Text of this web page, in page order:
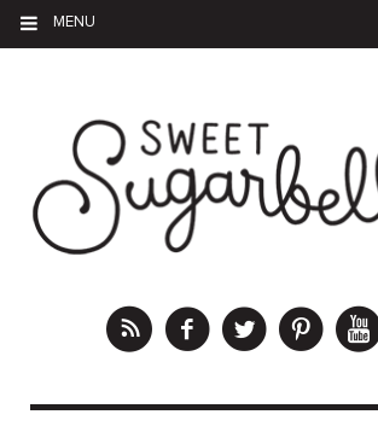
MENU